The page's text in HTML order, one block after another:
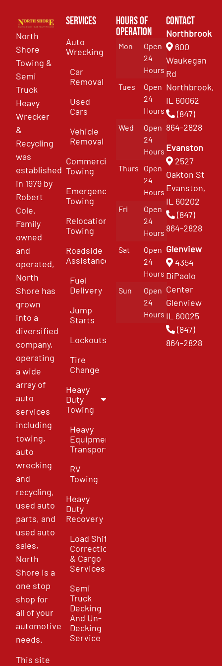
North
Shore
Towing &
Semi
Truck
Heavy
Wrecker
&
Recycling
was
established
in 1979 by
Robert
Cole.
Family
owned
and
operated,
North
Shore has
grown
into a
diversified
company,
operating
a wide
array of
auto
services
including
towing,
auto
wrecking
and
recycling,
used auto
parts, and
used auto
sales,
North
Shore is a
one stop
shop for
all of your
automotive
needs.
This site
Services
Auto
Wrecking
Car
Removal
Used
Cars
Vehicle
Removal
Commercial
Towing
Emergency
Towing
Relocation
Towing
Roadside
Assistance
Fuel
Delivery
Jump
Starts
Lockouts
Tire
Change
Heavy
Duty
Towing
Heavy
Equipment
Transport
RV
Towing
Heavy
Duty
Recovery
Load Shift
Correction
& Cargo
Services
Semi
Truck
Decking
And Un-
Decking
Service
Hours of
Operation
Mon
Open
24
Hours
Tues
Open
24
Hours
Wed
Open
24
Hours
Thurs
Open
24
Hours
Fri
Open
24
Hours
Sat
Open
24
Hours
Sun
Open
24
Hours
Contact
Northbrook
600
Waukegan
Rd
Northbrook,
IL 60062
(847)
864-2828
Evanston
2527
Oakton St
Evanston,
IL 60202
(847)
864-2828
Glenview
4354
DiPaolo
Center
Glenview
IL 60025
(847)
864-2828